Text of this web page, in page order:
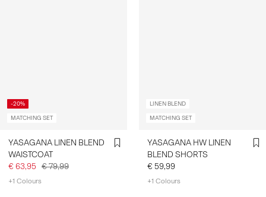
-20%
MATCHING SET
YASAGANA LINEN BLEND
WAISTCOAT
€ 63,95 € 79,99
+1 Colours
LINEN BLEND
MATCHING SET
YASAGANA HW LINEN
BLEND SHORTS
€ 59,99
+1 Colours